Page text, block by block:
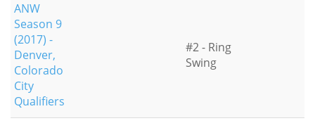
ANW
Season 9
(2017) -
Denver,
Colorado
City
Qualifiers
#2 - Ring
Swing